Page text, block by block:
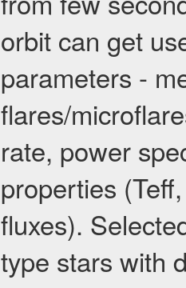
orbit can get
parameters -
flares/
rate, power
properties
fluxes).
type stars with